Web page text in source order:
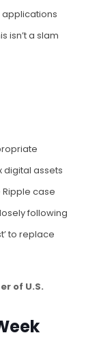
isn’t a slam
assets
case
following
to replace
of U.S.